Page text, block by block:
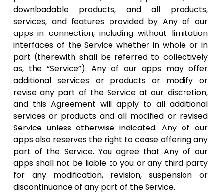
downloadable products, and all products,
services, and features provided by Any of our
apps in connection, including without limitation
interfaces of the Service whether in whole or in
part (therewith shall be referred to collectively
as, the “Service”). Any of our apps may offer
additional services or products or modify or
revise any part of the Service at our discretion,
and this Agreement will apply to all additional
services or products and all modified or revised
Service unless otherwise indicated. Any of our
apps also reserves the right to cease offering any
part of the Service. You agree that Any of our
apps shall not be liable to you or any third party
for any modification, revision, suspension or
discontinuance of any part of the Service.